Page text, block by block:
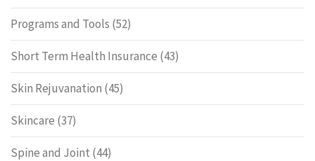
Programs and Tools (52)
Short Term Health Insurance (43)
Skin Rejuvanation (45)
Skincare (37)
Spine and Joint (44)